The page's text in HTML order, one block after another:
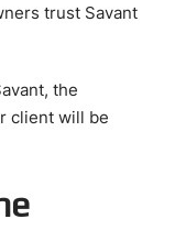
trust Savant
the
client will be